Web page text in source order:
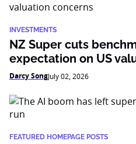
INVESTMENTS
NZ Super cuts
expectation on US
Darcy SongJuly 02, 2026
FEATURED HOMEPAGE POSTS